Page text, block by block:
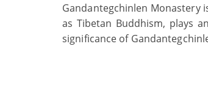
Gandantegchinlen Monastery
as Tibetan Buddhism, plays
significance of